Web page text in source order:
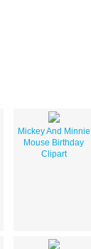
Mickey And Minnie
Mouse Birthday
Clipart